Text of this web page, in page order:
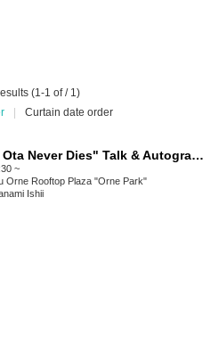
(1-1 of / 1)
Curtain date order
Tanafes "Idol Ota Never Dies" Talk & Autograph Session in Takamatsu
~
Orne Rooftop Plaza "Orne Park"
Ishii